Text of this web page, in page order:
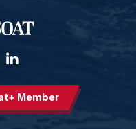
Member